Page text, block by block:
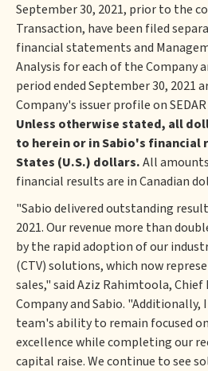
September 30, 2021, prior to the
Transaction, have been filed
financial statements and
Analysis for each of the Company
period ended September 30, 2021
Company's issuer profile on
Unless otherwise stated, all
to herein or in Sabio's financial
States (U.S.) dollars.All
financial results are in Canadian
"Sabio delivered outstanding
2021. Our revenue more than
by the rapid adoption of our
(CTV) solutions, which now
sales," said Aziz Rahimtoola,
Company and Sabio. "Additionally,
team's ability to remain focused
excellence while completing our
capital raise. We continue to see